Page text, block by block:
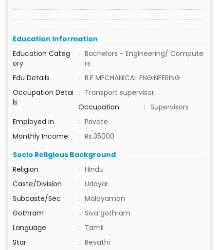
Education Information
Education Categ
ory
: Bachelors - Engineering/ Compute
rs
Edu Details
: B.E MECHANICAL ENGINEERING
Occupation Detai
ls
: Transport supervisor
Occupation
: Supervisors
Employed in
: Private
Monthly Income
: Rs.35000
Socio Religious Background
Religion
: Hindu
Caste/Division
: Udayar
Subcaste/Sec
: Malayaman
Gothram
: Siva gothram
Language
: Tamil
Star
: Revathi